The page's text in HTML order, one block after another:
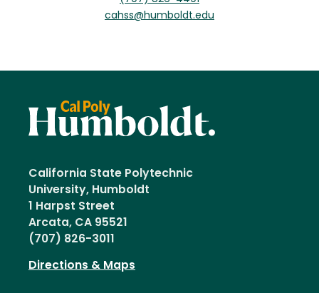
cahss@humboldt.edu
California State Polytechnic
University, Humboldt
1 Harpst Street
Arcata, CA 95521
(707) 826-3011
Directions & Maps